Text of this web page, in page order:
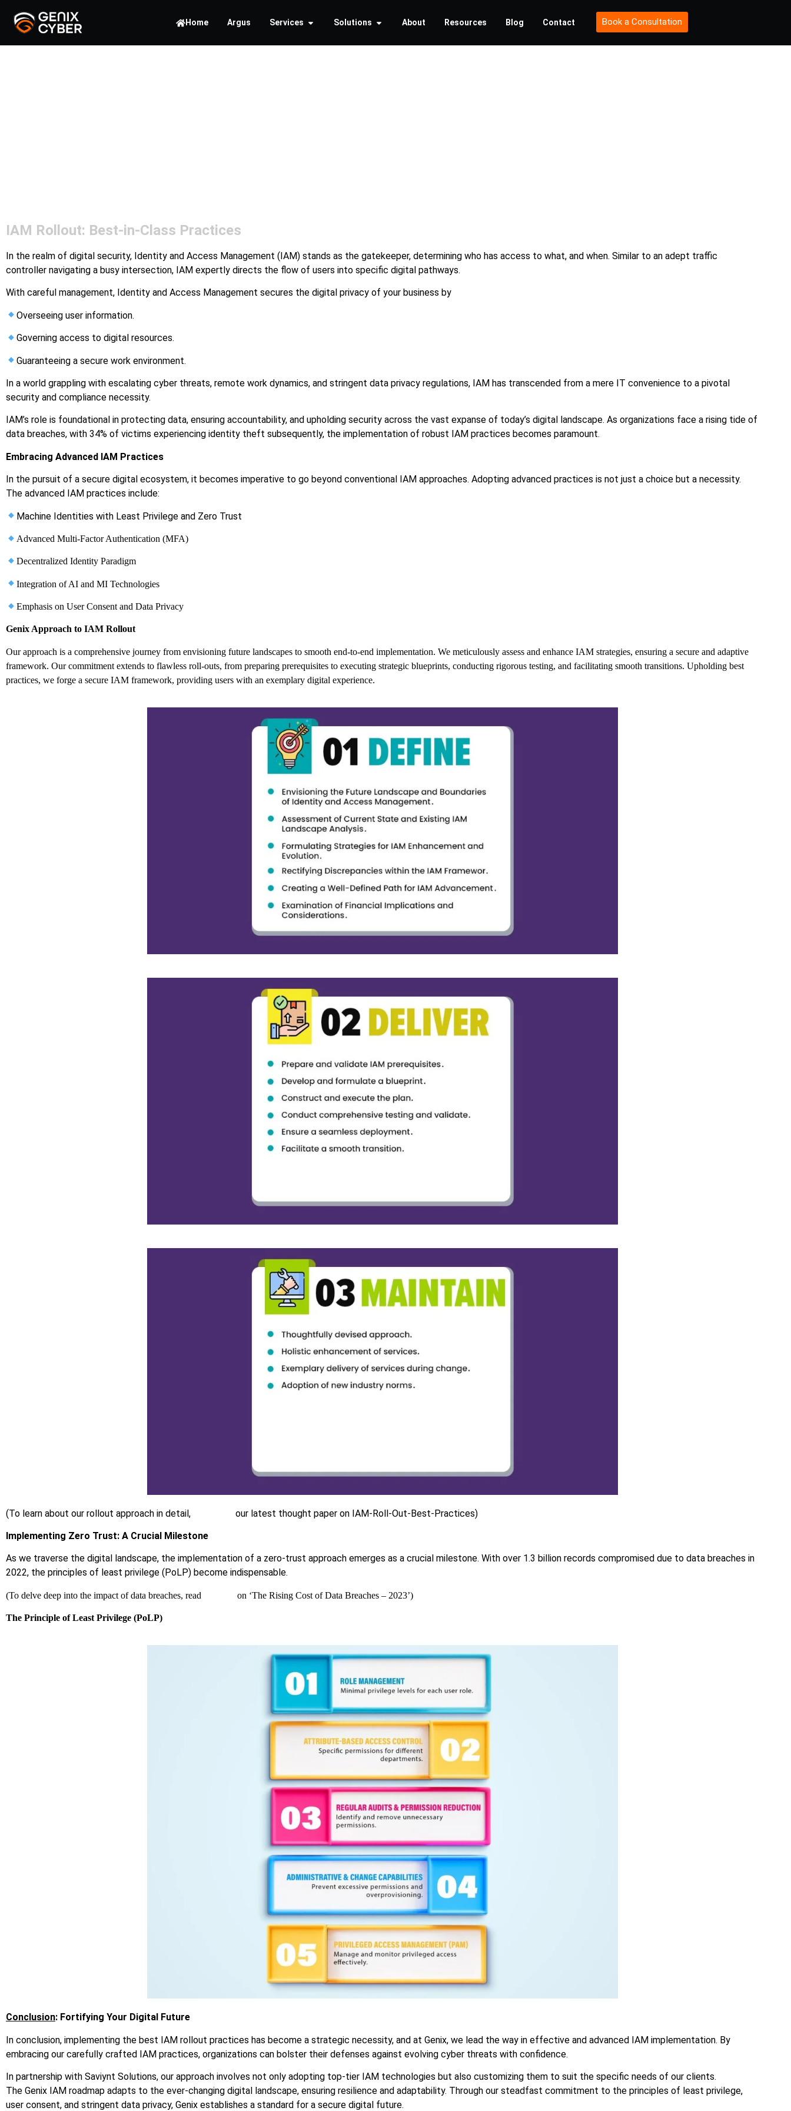
Home Argus Services Solutions About Resources Blog Contact Book a Consultation
IAM Rollout: Best-in-Class Practices
In the realm of digital security, Identity and Access Management (IAM) stands as the gatekeeper, determining who has access to what, and when. Similar to an adept traffic
controller navigating a busy intersection, IAM expertly directs the flow of users into specific digital pathways.
With careful management, Identity and Access Management secures the digital privacy of your business by
Overseeing user information.
Governing access to digital resources.
Guaranteeing a secure work environment.
In a world grappling with escalating cyber threats, remote work dynamics, and stringent data privacy regulations, IAM has transcended from a mere IT convenience to a pivotal
security and compliance necessity.
IAM’s role is foundational in protecting data, ensuring accountability, and upholding security across the vast expanse of today’s digital landscape. As organizations face a rising tide of
data breaches, with 34% of victims experiencing identity theft subsequently, the implementation of robust IAM practices becomes paramount.
Embracing Advanced IAM Practices
In the pursuit of a secure digital ecosystem, it becomes imperative to go beyond conventional IAM approaches. Adopting advanced practices is not just a choice but a necessity.
The advanced IAM practices include:
Machine Identities with Least Privilege and Zero Trust
Advanced Multi-Factor Authentication (MFA)
Decentralized Identity Paradigm
Integration of AI and MI Technologies
Emphasis on User Consent and Data Privacy
Genix Approach to IAM Rollout
Our approach is a comprehensive journey from envisioning future landscapes to smooth end-to-end implementation. We meticulously assess and enhance IAM strategies, ensuring a secure and adaptive
framework. Our commitment extends to flawless roll-outs, from preparing prerequisites to executing strategic blueprints, conducting rigorous testing, and facilitating smooth transitions. Upholding best
practices, we forge a secure IAM framework, providing users with an exemplary digital experience.
(To learn about our rollout approach in detail, our latest thought paper on IAM-Roll-Out-Best-Practices)
Implementing Zero Trust: A Crucial Milestone
As we traverse the digital landscape, the implementation of a zero-trust approach emerges as a crucial milestone. With over 1.3 billion records compromised due to data breaches in
2022, the principles of least privilege (PoLP) become indispensable.
(To delve deep into the impact of data breaches, read on ‘The Rising Cost of Data Breaches – 2023’)
The Principle of Least Privilege (PoLP)
Conclusion: Fortifying Your Digital Future
In conclusion, implementing the best IAM rollout practices has become a strategic necessity, and at Genix, we lead the way in effective and advanced IAM implementation. By
embracing our carefully crafted IAM practices, organizations can bolster their defenses against evolving cyber threats with confidence.
In partnership with Saviynt Solutions, our approach involves not only adopting top-tier IAM technologies but also customizing them to suit the specific needs of our clients.
The Genix IAM roadmap adapts to the ever-changing digital landscape, ensuring resilience and adaptability. Through our steadfast commitment to the principles of least privilege,
user consent, and stringent data privacy, Genix establishes a standard for a secure digital future.